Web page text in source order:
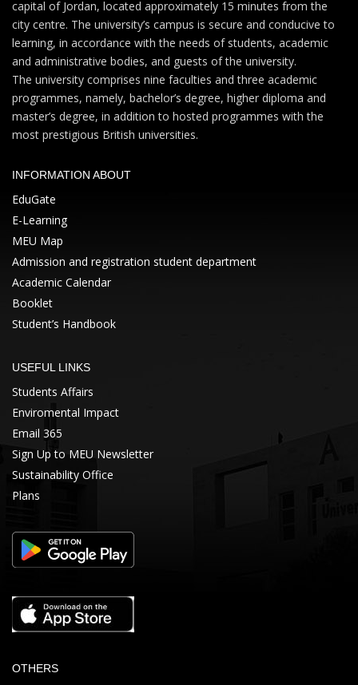
capital of Jordan, located approximately 15 minutes from the
city centre. The university’s campus is secure and conducive to
learning, in accordance with the needs of students, academic
and administrative bodies, and guests of the university.
The university comprises nine faculties and three academic
programmes, namely, bachelor’s degree, higher diploma and
master’s degree, in addition to hosted programmes with the
most prestigious British universities.
INFORMATION ABOUT
EduGate
E-Learning
MEU Map
Admission and registration student department
Academic Calendar
Booklet
Student’s Handbook
USEFUL LINKS
Students Affairs
Enviromental Impact
Email 365
Sign Up to MEU Newsletter
Sustainability Office
Plans
OTHERS